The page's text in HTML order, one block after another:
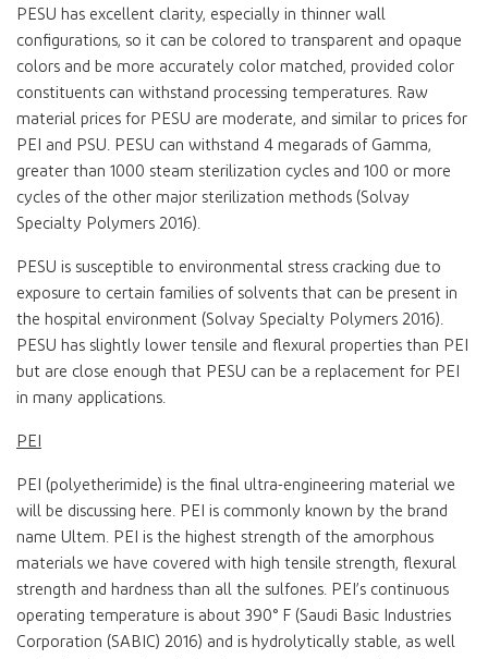
PESU has excellent clarity, especially in thinner wall
configurations, so it can be colored to transparent and opaque
colors and be more accurately color matched, provided color
constituents can withstand processing temperatures. Raw
material prices for PESU are moderate, and similar to prices for
PEI and PSU. PESU can withstand 4 megarads of Gamma,
greater than 1000 steam sterilization cycles and 100 or more
cycles of the other major sterilization methods (Solvay
Specialty Polymers 2016).
PESU is susceptible to environmental stress cracking due to
exposure to certain families of solvents that can be present in
the hospital environment (Solvay Specialty Polymers 2016).
PESU has slightly lower tensile and flexural properties than PEI
but are close enough that PESU can be a replacement for PEI
in many applications.
PEI
PEI (polyetherimide) is the final ultra-engineering material we
will be discussing here. PEI is commonly known by the brand
name Ultem. PEI is the highest strength of the amorphous
materials we have covered with high tensile strength, flexural
strength and hardness than all the sulfones. PEI’s continuous
operating temperature is about 390° F (Saudi Basic Industries
Corporation (SABIC) 2016) and is hydrolytically stable, as well